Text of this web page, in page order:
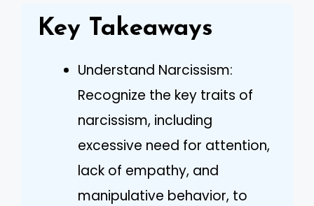
Key Takeaways
Understand Narcissism:
Recognize the key traits of
narcissism, including
excessive need for attention,
lack of empathy, and
manipulative behavior, to